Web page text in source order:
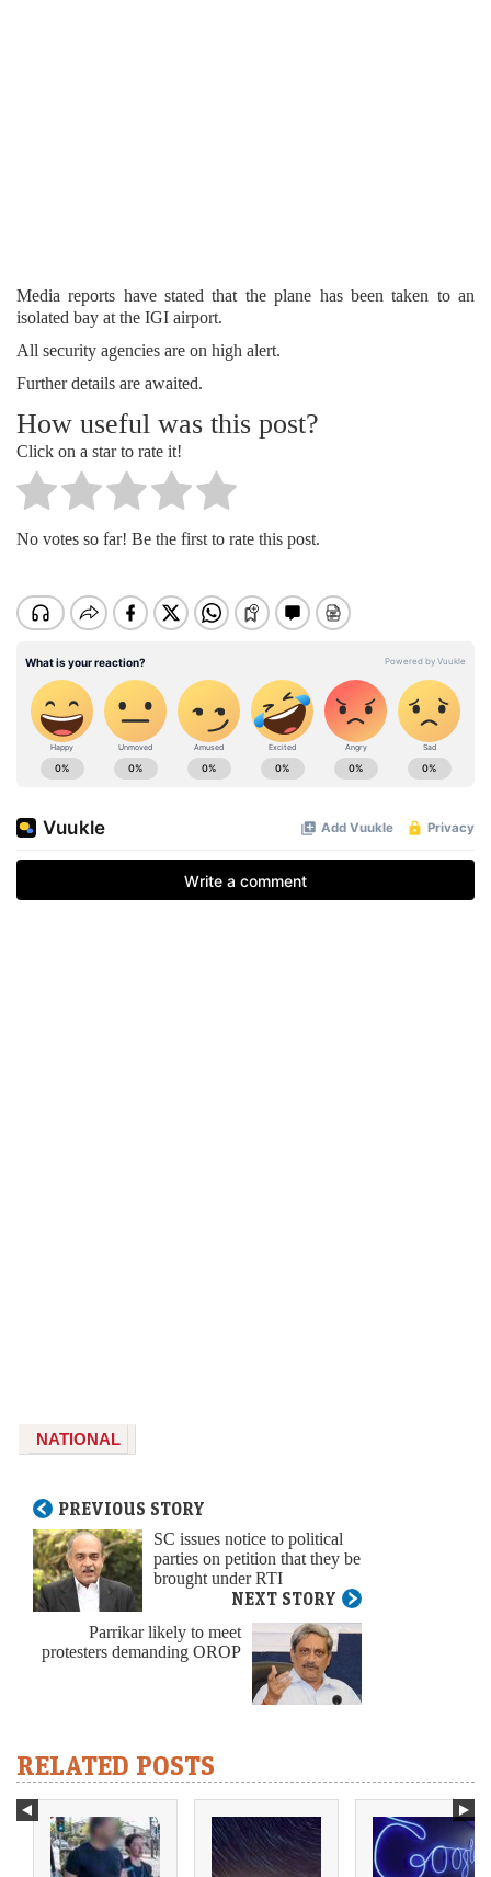
Media reports have stated that the plane has been taken to an
isolated bay at the IGI airport.
All security agencies are on high alert.
Further details are awaited.
How useful was this post?
Click on a star to rate it!
No votes so far! Be the first to rate this post.
NATIONAL
PREVIOUS STORY
SC issues notice to political
parties on petition that they be
brought under RTI
NEXT STORY
Parrikar likely to meet
protesters demanding OROP
RELATED POSTS